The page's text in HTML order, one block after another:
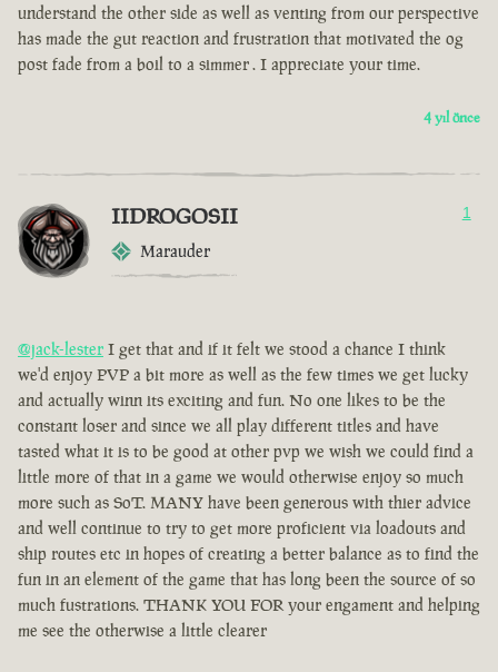
understand the other side as well as venting from our perspective
has made the gut reaction and frustration that motivated the og
post fade from a boil to a simmer . I appreciate your time.
4 yıl önce
IIDROGOSII
Marauder
1
@jack-lester I get that and if it felt we stood a chance I think
we'd enjoy PVP a bit more as well as the few times we get lucky
and actually winn its exciting and fun. No one likes to be the
constant loser and since we all play different titles and have
tasted what it is to be good at other pvp we wish we could find a
little more of that in a game we would otherwise enjoy so much
more such as SoT. MANY have been generous with thier advice
and well continue to try to get more proficient via loadouts and
ship routes etc in hopes of creating a better balance as to find the
fun in an element of the game that has long been the source of so
much fustrations. THANK YOU FOR your engament and helping
me see the otherwise a little clearer